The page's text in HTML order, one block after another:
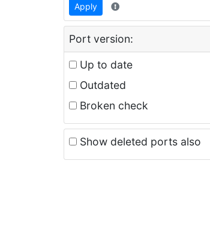
Apply
Port version:
Up to date
Outdated
Broken check
Show deleted ports also